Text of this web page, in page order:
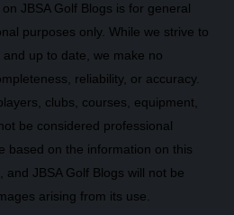
JBSA Golf Blogs is for general
purposes only. While we strive to
up to date, we make no
reliability, or accuracy.
clubs, courses, equipment,
be considered professional
based on the information on this
JBSA Golf Blogs will not be
arising from its use.